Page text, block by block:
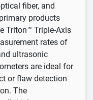
fiber, and
products
Triton™ Triple-Axis
rates of
ultrasonic
are ideal for
or flaw detection
The